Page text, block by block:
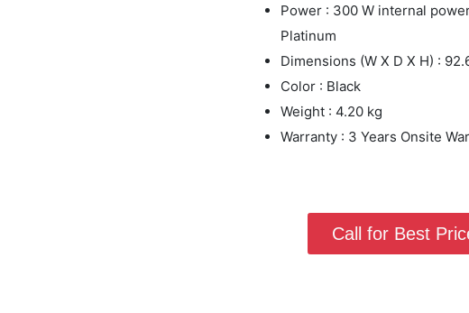
Power : 300 W internal
Platinum
Dimensions (W X D X H) :
Color : Black
Weight : 4.20 kg
Warranty : 3 Years Onsite
Call for Best